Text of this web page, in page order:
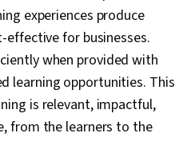
experiences produce
for businesses.
when provided with
learning opportunities. This
is relevant, impactful,
from the learners to the